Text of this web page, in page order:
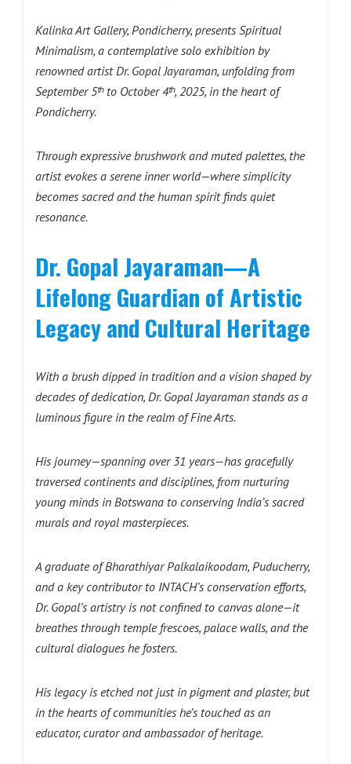
Kalinka Art Gallery, Pondicherry, presents Spiritual
Minimalism, a contemplative solo exhibition by
renowned artist Dr. Gopal Jayaraman, unfolding from
September 5ᵗʰ to October 4ᵗʰ, 2025, in the heart of
Pondicherry.
Through expressive brushwork and muted palettes, the
artist evokes a serene inner world—where simplicity
becomes sacred and the human spirit finds quiet
resonance.
Dr. Gopal Jayaraman—A
Lifelong Guardian of Artistic
Legacy and Cultural Heritage
With a brush dipped in tradition and a vision shaped by
decades of dedication, Dr. Gopal Jayaraman stands as a
luminous figure in the realm of Fine Arts.
His journey—spanning over 31 years—has gracefully
traversed continents and disciplines, from nurturing
young minds in Botswana to conserving India’s sacred
murals and royal masterpieces.
A graduate of Bharathiyar Palkalaikoodam, Puducherry,
and a key contributor to INTACH’s conservation efforts,
Dr. Gopal’s artistry is not confined to canvas alone—it
breathes through temple frescoes, palace walls, and the
cultural dialogues he fosters.
His legacy is etched not just in pigment and plaster, but
in the hearts of communities he’s touched as an
educator, curator and ambassador of heritage.